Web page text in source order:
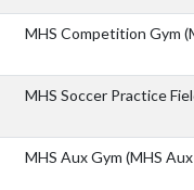
MHS Competition Gym
MHS Soccer Practice
MHS Aux Gym (MHS